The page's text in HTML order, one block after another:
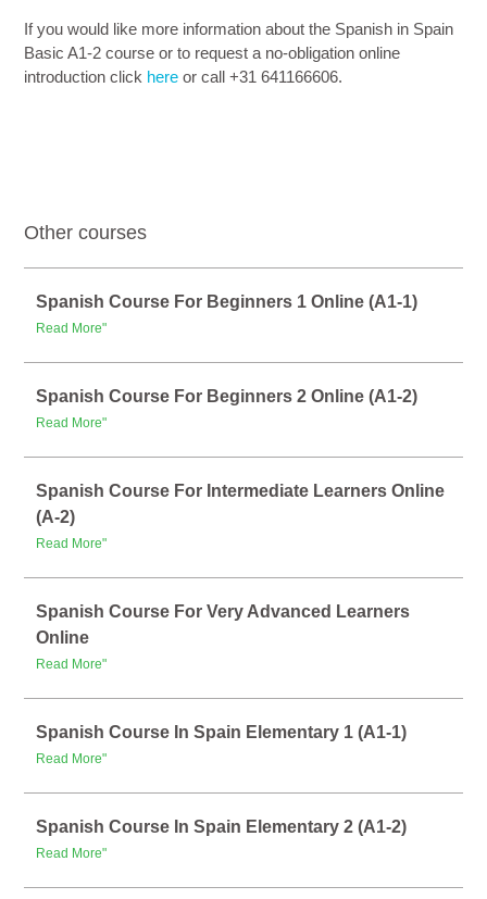
If you would like more information about the Spanish in Spain
Basic A1-2 course or to request a no-obligation online
introduction click here or call +31 641166606.
Other courses
Spanish Course For Beginners 1 Online (A1-1)
Read More"
Spanish Course For Beginners 2 Online (A1-2)
Read More"
Spanish Course For Intermediate Learners Online
(A-2)
Read More"
Spanish Course For Very Advanced Learners
Online
Read More"
Spanish Course In Spain Elementary 1 (A1-1)
Read More"
Spanish Course In Spain Elementary 2 (A1-2)
Read More"